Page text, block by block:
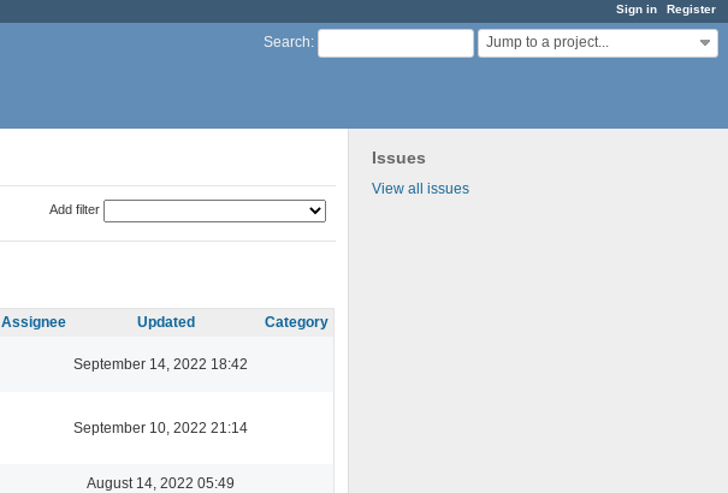
Sign in Register
Search: Jump to a project...
Issues
View all issues
Add filter
Assignee Updated Category
September 14, 2022 18:42
September 10, 2022 21:14
August 14, 2022 05:49